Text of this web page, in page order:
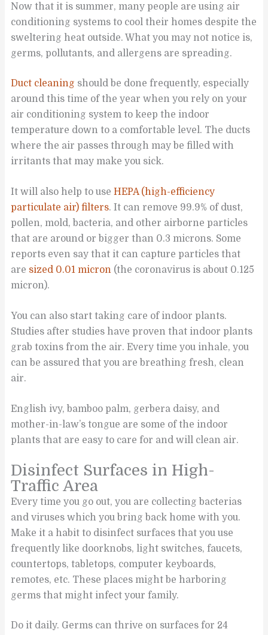
Now that it is summer, many people are using air
conditioning systems to cool their homes despite the
sweltering heat outside. What you may not notice is,
germs, pollutants, and allergens are spreading.
Duct cleaning should be done frequently, especially
around this time of the year when you rely on your
air conditioning system to keep the indoor
temperature down to a comfortable level. The ducts
where the air passes through may be filled with
irritants that may make you sick.
It will also help to useHEPA (high-efficiency
particulate air) filters. It can remove 99.9% of dust,
pollen, mold, bacteria, and other airborne particles
that are around or bigger than 0.3 microns. Some
reports even say that it can capture particles that
are sized 0.01 micron (the coronavirus is about 0.125
micron).
You can also start taking care of indoor plants.
Studies after studies have proven that indoor plants
grab toxins from the air. Every time you inhale, you
can be assured that you are breathing fresh, clean
air.
English ivy, bamboo palm, gerbera daisy, and
mother-in-law’s tongue are some of the indoor
plants that are easy to care for and will clean air.
Disinfect Surfaces in High-
Traffic Area
Every time you go out, you are collecting bacterias
and viruses which you bring back home with you.
Make it a habit to disinfect surfaces that you use
frequently like doorknobs, light switches, faucets,
countertops, tabletops, computer keyboards,
remotes, etc. These places might be harboring
germs that might infect your family.
Do it daily. Germs can thrive on surfaces for 24